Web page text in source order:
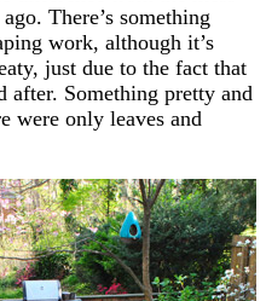
There’s something
work, although it’s
just due to the fact that
after. Something pretty and
were only leaves and